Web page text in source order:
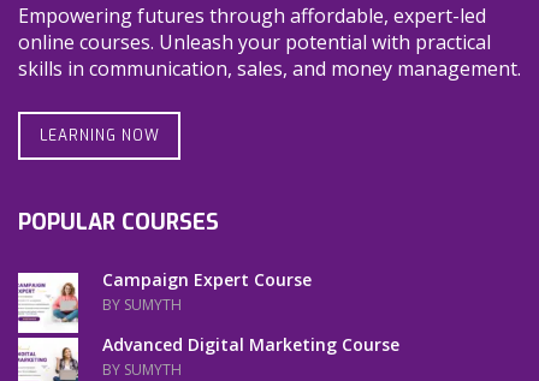
Empowering futures through affordable, expert-led
online courses. Unleash your potential with practical
skills in communication, sales, and money management.
LEARNING NOW
POPULAR COURSES
Campaign Expert Course
BY SUMYTH
Advanced Digital Marketing Course
BY SUMYTH